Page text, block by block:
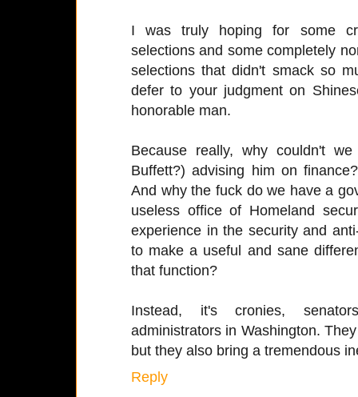
I was truly hoping for some
selections and some completely
selections that didn't smack so
defer to your judgment on
honorable man.
Because really, why couldn't
Buffett?) advising him on
And why the fuck do we have a
useless office of Homeland
experience in the security and
to make a useful and sane
that function?
Instead, it's cronies,
administrators in Washington.
but they also bring a tremendous
Reply